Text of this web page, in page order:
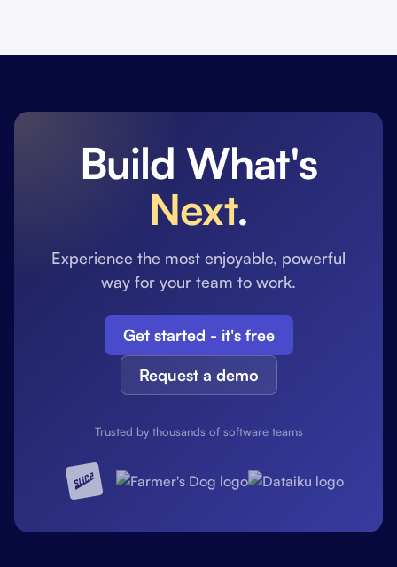
Build What's
Next.
Experience the most enjoyable, powerful
way for your team to work.
Get started - it's free
Request a demo
Trusted by thousands of software teams